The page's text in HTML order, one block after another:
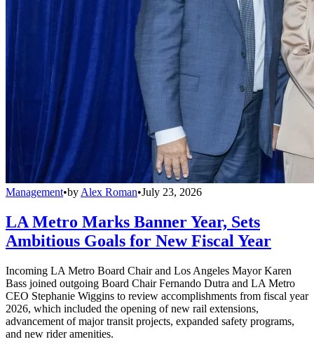
Management•by Alex Roman•July 23, 2026
LA Metro Marks Banner Year, Sets
Ambitious Goals for New Fiscal Year
Incoming LA Metro Board Chair and Los Angeles Mayor Karen
Bass joined outgoing Board Chair Fernando Dutra and LA Metro
CEO Stephanie Wiggins to review accomplishments from fiscal year
2026, which included the opening of new rail extensions,
advancement of major transit projects, expanded safety programs,
and new rider amenities.